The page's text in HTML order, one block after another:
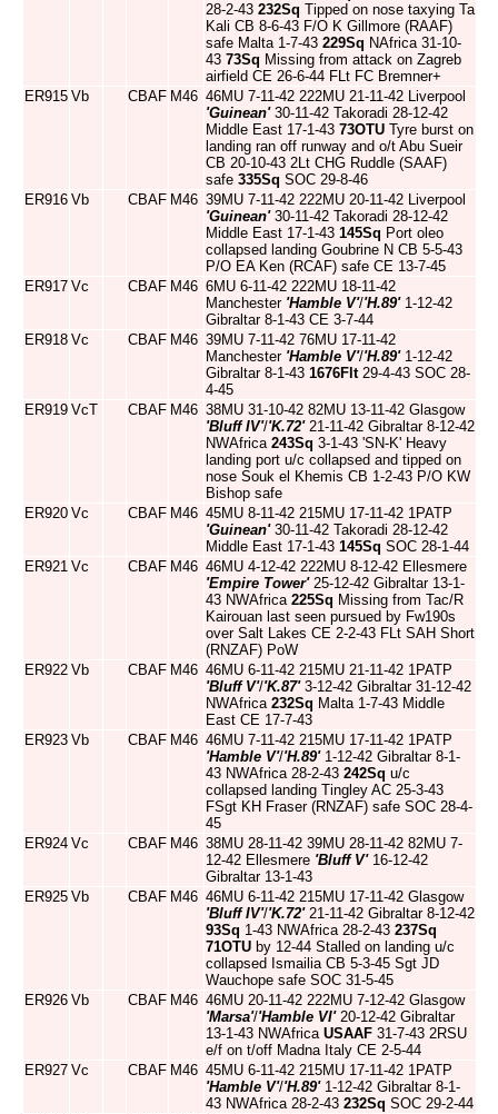
28-2-43 232Sq Tipped on nose taxying Ta
Kali CB 8-6-43 F/O K Gillmore (RAAF)
safe Malta 1-7-43 229Sq NAfrica 31-10-
43 73Sq Missing from attack on Zagreb
airfield CE 26-6-44 FLt FC Bremner+
ER915 Vb CBAF M46 46MU 7-11-42 222MU 21-11-42 Liverpool
'Guinean'30-11-42 Takoradi 28-12-42
Middle East 17-1-43 73OTU Tyre burst on
landing ran off runway and o/t Abu Sueir
CB 20-10-43 2Lt CHG Ruddle (SAAF)
safe 335Sq SOC 29-8-46
ER916 Vb CBAF M46 39MU 7-11-42 222MU 20-11-42 Liverpool
'Guinean'30-11-42 Takoradi 28-12-42
Middle East 17-1-43 145Sq Port oleo
collapsed landing Goubrine N CB 5-5-43
P/O EA Ken (RCAF) safe CE 13-7-45
ER917 Vc CBAF M46 6MU 6-11-42 222MU 18-11-42
Manchester 'Hamble V'/'H.89'1-12-42
Gibraltar 8-1-43 CE 3-7-44
ER918 Vc CBAF M46 39MU 7-11-42 76MU 17-11-42
Manchester 'Hamble V'/'H.89'1-12-42
Gibraltar 8-1-43 1676Flt29-4-43 SOC 28-
4-45
ER919 VcT CBAF M46 38MU 31-10-42 82MU 13-11-42 Glasgow
'Bluff IV'/'K.72'21-11-42 Gibraltar 8-12-42
NWAfrica 243Sq 3-1-43 'SN-K' Heavy
landing port u/c collapsed and tipped on
nose Souk el Khemis CB 1-2-43 P/O KW
Bishop safe
ER920 Vc CBAF M46 45MU 8-11-42 215MU 17-11-42 1PATP
'Guinean'30-11-42 Takoradi 28-12-42
Middle East 17-1-43 145Sq SOC 28-1-44
ER921 Vc CBAF M46 46MU 4-12-42 222MU 8-12-42 Ellesmere
'Empire Tower'25-12-42 Gibraltar 13-1-
43 NWAfrica 225Sq Missing from Tac/R
Kairouan last seen pursued by Fw190s
over Salt Lakes CE 2-2-43 FLt SAH Short
(RNZAF) PoW
ER922 Vb CBAF M46 46MU 6-11-42 215MU 21-11-42 1PATP
'Bluff V'/'K.87'3-12-42 Gibraltar 31-12-42
NWAfrica 232Sq Malta 1-7-43 Middle
East CE 17-7-43
ER923 Vb CBAF M46 46MU 7-11-42 215MU 17-11-42 1PATP
'Hamble V'/'H.89'1-12-42 Gibraltar 8-1-
43 NWAfrica 28-2-43 242Sq u/c
collapsed landing Tingley AC 25-3-43
FSgt KH Fraser (RNZAF) safe SOC 28-4-
45
ER924 Vc CBAF M46 38MU 28-11-42 39MU 28-11-42 82MU 7-
12-42 Ellesmere 'Bluff V'16-12-42
Gibraltar 13-1-43
ER925 Vb CBAF M46 46MU 6-11-42 215MU 17-11-42 Glasgow
'Bluff IV'/'K.72'21-11-42 Gibraltar 8-12-42
93Sq 1-43 NWAfrica 28-2-43 237Sq
71OTU by 12-44 Stalled on landing u/c
collapsed Ismailia CB 5-3-45 Sgt JD
Wauchope safe SOC 31-5-45
ER926 Vb CBAF M46 46MU 20-11-42 222MU 7-12-42 Glasgow
'Marsa'/'Hamble VI'20-12-42 Gibraltar
13-1-43 NWAfrica USAAF 31-7-43 2RSU
e/f on t/off Madna Italy CE 2-5-44
ER927 Vc CBAF M46 45MU 6-11-42 215MU 17-11-42 1PATP
'Hamble V'/'H.89'1-12-42 Gibraltar 8-1-
43 NWAfrica 28-2-43 232Sq SOC 29-2-44